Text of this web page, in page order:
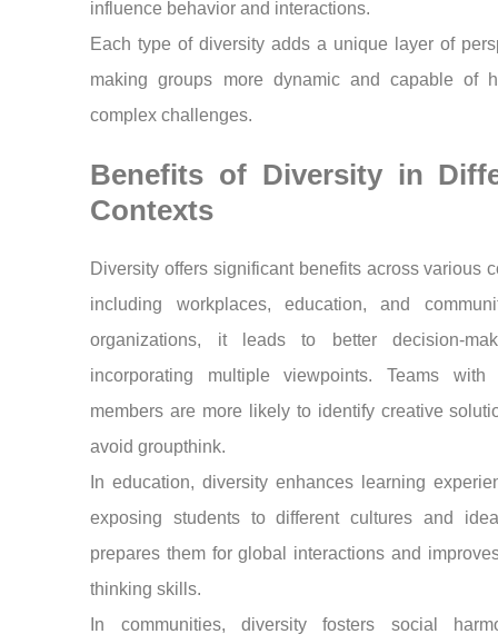
influence behavior and interactions.
Each type of diversity adds a unique layer of
making groups more dynamic and capable of
complex challenges.
Benefits of Diversity in
Contexts
Diversity offers significant benefits across various
including workplaces, education, and
organizations, it leads to better decision-
incorporating multiple viewpoints. Teams with
members are more likely to identify creative
avoid groupthink.
In education, diversity enhances learning
exposing students to different cultures and
prepares them for global interactions and
thinking skills.
In communities, diversity fosters social